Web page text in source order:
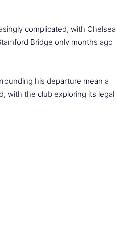
complicated, with Chelsea
Bridge only months ago
his departure mean a
with the club exploring its legal